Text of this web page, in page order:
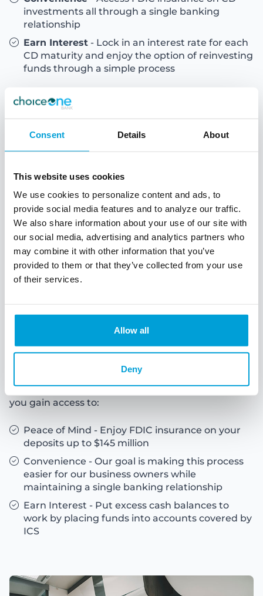
Consent Details About
This website uses cookies
We use cookies to personalize content and ads, to
provide social media features and to analyze our traffic.
We also share information about your use of our site with
our social media, advertising and analytics partners who
may combine it with other information that you’ve
provided to them or that they’ve collected from your use
of their services.
Allow all
Deny
investments all through a single banking
relationship
Earn Interest - Lock in an interest rate for each
CD maturity and enjoy the option of reinvesting
funds through a simple process
About ICS
Insured Cash Sweep Service
ICS® is a smart, secure, and convenient way to
safeguard your large business deposits. With ICS,
you gain access to:
Peace of Mind - Enjoy FDIC insurance on your
deposits up to $145 million
Convenience - Our goal is making this process
easier for our business owners while
maintaining a single banking relationship
Earn Interest - Put excess cash balances to
work by placing funds into accounts covered by
ICS